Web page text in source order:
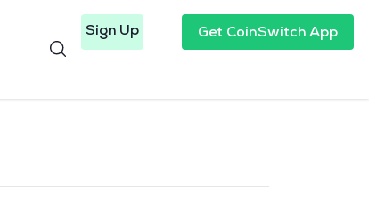
Sign Up Get CoinSwitch App